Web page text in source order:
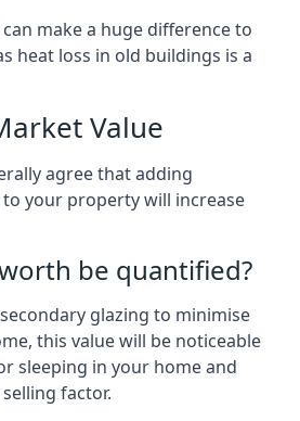
make a huge difference to
heat loss in old buildings is a
Value
agree that adding
your property will increase
be quantified?
glazing to minimise
this value will be noticeable
sleeping in your home and
factor.